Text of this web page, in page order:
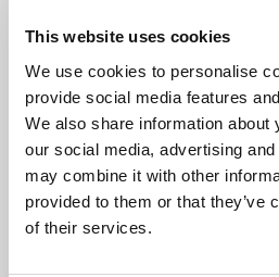
This website uses cookies
We use cookies to personalise
provide social media features
We also share information about
our social media, advertising
may combine it with other
provided to them or that they’ve
of their services.
Bohemia Docta or The
Labyrinth of the World and
the Lust-house of the Heart
(A Divine Comedy)